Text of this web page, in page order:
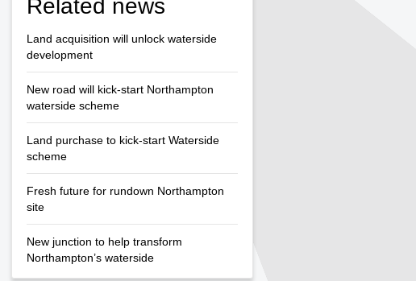
Related news
Land acquisition will unlock waterside
development
New road will kick-start Northampton
waterside scheme
Land purchase to kick-start Waterside
scheme
Fresh future for rundown Northampton
site
New junction to help transform
Northampton’s waterside